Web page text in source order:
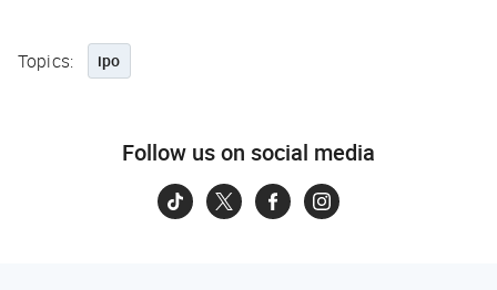
Topics: ipo
Follow us on social media